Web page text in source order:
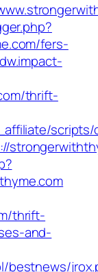
fers-
thrift-
scripts/
thrift-
and-
bestnews/